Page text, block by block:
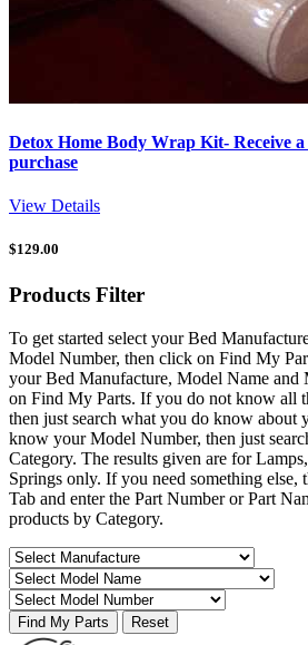
Detox Home Body Wrap Kit- Receive
purchase
View Details
$129.00
Products Filter
To get started select your Bed
Model Number, then click on Find My
your Bed Manufacture, Model Name and
on Find My Parts. If you do not know all
then just search what you do know
know your Model Number, then just
Category. The results given are for
Springs only. If you need something else,
Tab and enter the Part Number or Part
products by Category.